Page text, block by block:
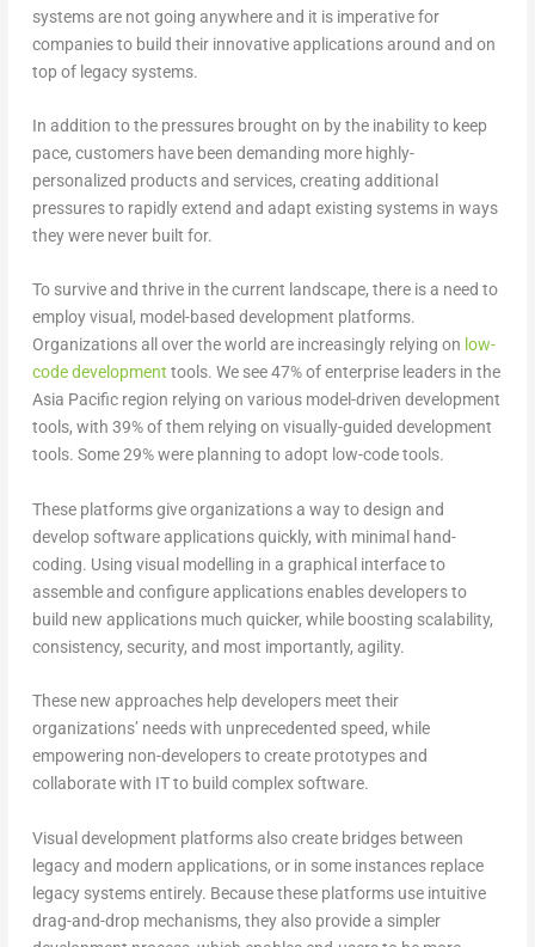
systems are not going anywhere and it is imperative for
companies to build their innovative applications around and on
top of legacy systems.
In addition to the pressures brought on by the inability to keep
pace, customers have been demanding more highly-
personalized products and services, creating additional
pressures to rapidly extend and adapt existing systems in ways
they were never built for.
To survive and thrive in the current landscape, there is a need to
employ visual, model-based development platforms.
Organizations all over the world are increasingly relying on low-
code development tools. We see 47% of enterprise leaders in the
Asia Pacific region relying on various model-driven development
tools, with 39% of them relying on visually-guided development
tools. Some 29% were planning to adopt low-code tools.
These platforms give organizations a way to design and
develop software applications quickly, with minimal hand-
coding. Using visual modelling in a graphical interface to
assemble and configure applications enables developers to
build new applications much quicker, while boosting scalability,
consistency, security, and most importantly, agility.
These new approaches help developers meet their
organizations’ needs with unprecedented speed, while
empowering non-developers to create prototypes and
collaborate with IT to build complex software.
Visual development platforms also create bridges between
legacy and modern applications, or in some instances replace
legacy systems entirely. Because these platforms use intuitive
drag-and-drop mechanisms, they also provide a simpler